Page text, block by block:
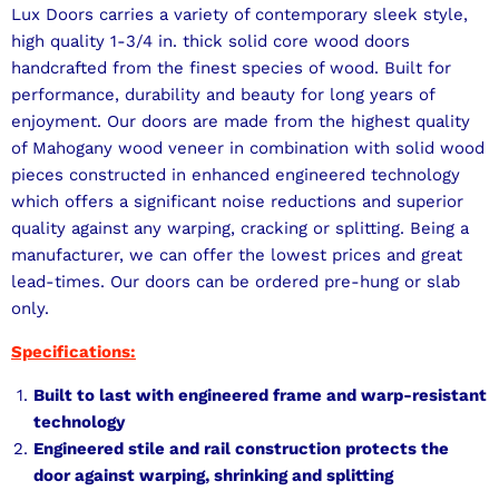
Lux Doors carries a variety of contemporary sleek style,
high quality 1-3/4 in. thick solid core wood doors
handcrafted from the finest species of wood. Built for
performance, durability and beauty for long years of
enjoyment. Our doors are made from the highest quality
of Mahogany wood veneer in combination with solid wood
pieces constructed in enhanced engineered technology
which offers a significant noise reductions and superior
quality against any warping, cracking or splitting. Being a
manufacturer, we can offer the lowest prices and great
lead-times. Our doors can be ordered pre-hung or slab
only.
Specifications:
Built to last with engineered frame and warp-resistant
technology
Engineered stile and rail construction protects the
door against warping, shrinking and splitting